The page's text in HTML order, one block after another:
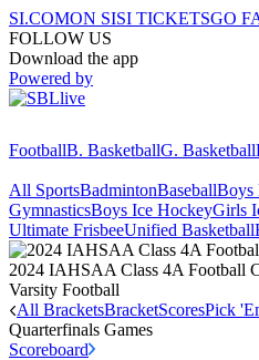
SI.COMON SISI TICKETSGO
FOLLOW US
Download the app
Powered by
FootballB. BasketballG. Basketball
All SportsBadmintonBaseballBoys
GymnasticsBoys Ice HockeyGirls
Ultimate FrisbeeUnified Basketball
2024 IAHSAA Class 4A Football
Varsity Football
All BracketsBracketScoresPick
Quarterfinals Games
Scoreboard